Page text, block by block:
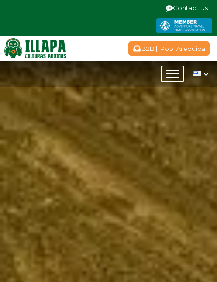
Contact Us
B2B || Pool Arequipa